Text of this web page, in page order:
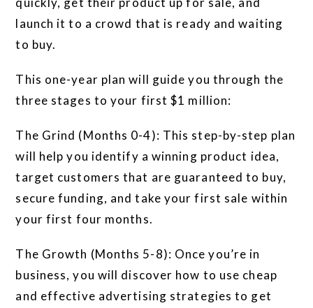
launch it to a crowd that is ready and waiting
to buy.
This one-year plan will guide you through the
three stages to your first $1 million:
The Grind (Months 0-4): This step-by-step plan
will help you identify a winning product idea,
target customers that are guaranteed to buy,
secure funding, and take your first sale within
your first four months.
The Growth (Months 5-8): Once you’re in
business, you will discover how to use cheap
and effective advertising strategies to get